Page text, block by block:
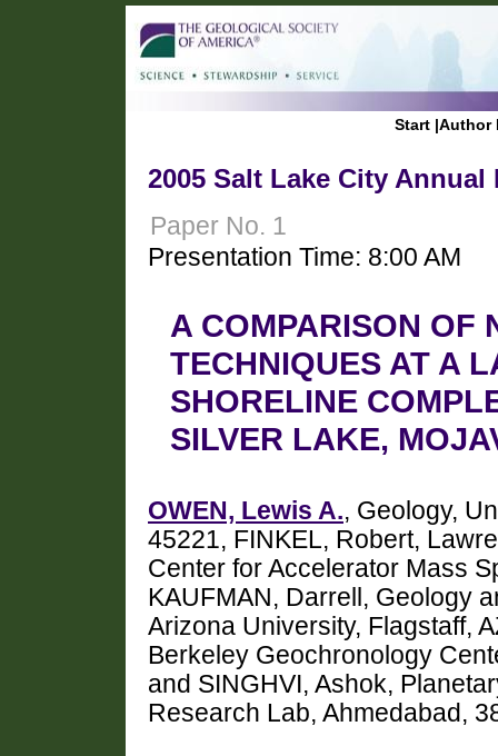
Start |Author
2005 Salt Lake City Annual
Paper No. 1
Presentation Time: 8:00 AM
A COMPARISON OF
TECHNIQUES AT A
SHORELINE
SILVER LAKE,
OWEN, Lewis A., Geology,
45221, FINKEL, Robert,
Center for Accelerator Mass
KAUFMAN, Darrell, Geology
Arizona University, Flagstaff,
Berkeley Geochronology
and SINGHVI, Ashok,
Research Lab, Ahmedabad,